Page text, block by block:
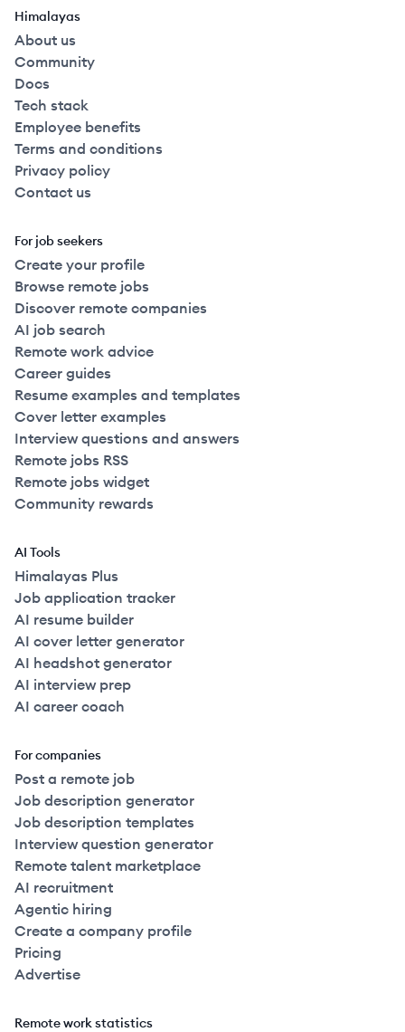
Himalayas
About us
Community
Docs
Tech stack
Employee benefits
Terms and conditions
Privacy policy
Contact us
For job seekers
Create your profile
Browse remote jobs
Discover remote companies
AI job search
Remote work advice
Career guides
Resume examples and templates
Cover letter examples
Interview questions and answers
Remote jobs RSS
Remote jobs widget
Community rewards
AI Tools
Himalayas Plus
Job application tracker
AI resume builder
AI cover letter generator
AI headshot generator
AI interview prep
AI career coach
For companies
Post a remote job
Job description generator
Job description templates
Interview question generator
Remote talent marketplace
AI recruitment
Agentic hiring
Create a company profile
Pricing
Advertise
Remote work statistics